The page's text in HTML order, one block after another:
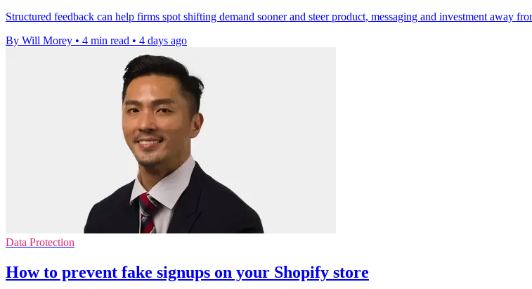
Structured feedback can help firms spot shifting demand sooner and steer product, messaging and investment away
By Will Morey • 4 min read • 4 days ago
Data Protection
How to prevent fake signups on your Shopify store